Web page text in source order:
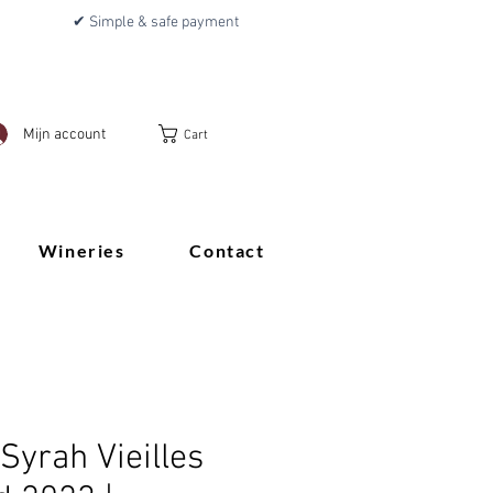
✔ Simple & safe payment
Mijn account Cart
Wineries Contact
Vieilles